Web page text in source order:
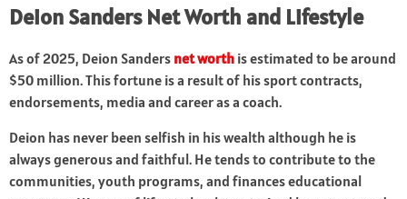
Deion Sanders Net Worth and Lifestyle
As of 2025, Deion Sanders net worth is estimated to be around
$50 million. This fortune is a result of his sport contracts,
endorsements, media and career as a coach.
Deion has never been selfish in his wealth although he is
always generous and faithful. He tends to contribute to the
communities, youth programs, and finances educational